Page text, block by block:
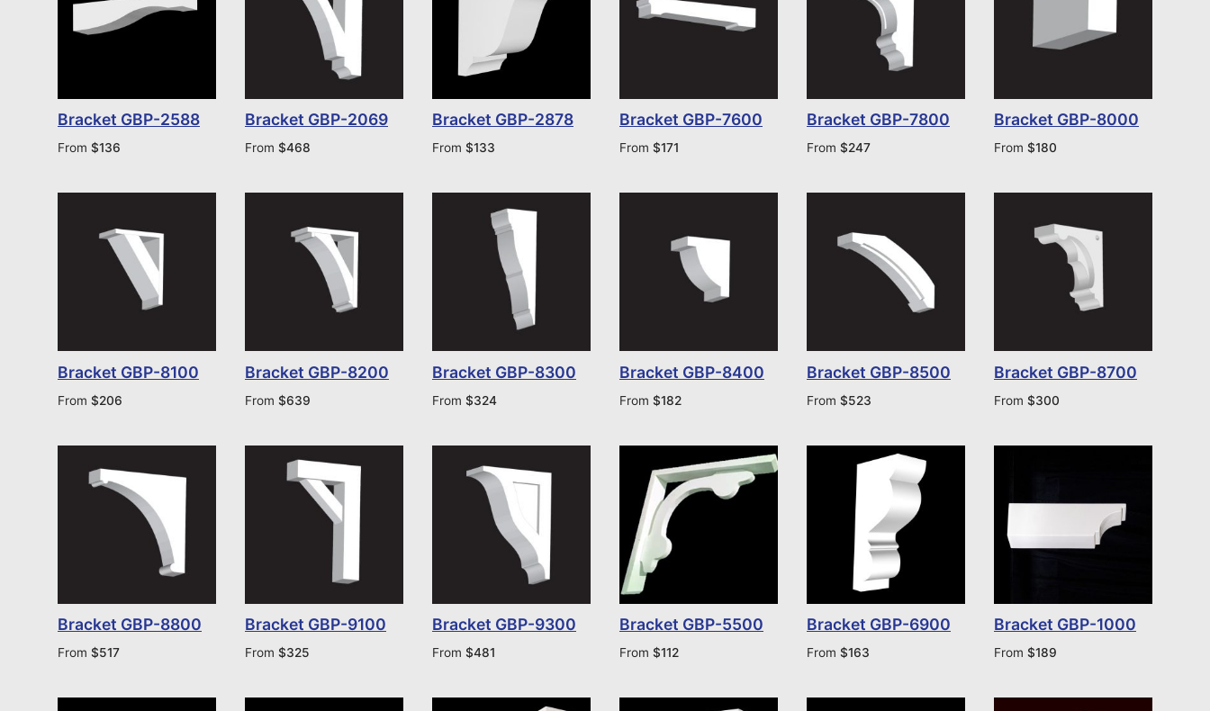
Bracket GBP-2588
From $136
Bracket GBP-2069
From $468
Bracket GBP-2878
From $133
Bracket GBP-7600
From $171
Bracket GBP-7800
From $247
Bracket GBP-8000
From $180
Bracket GBP-8100
From $206
Bracket GBP-8200
From $639
Bracket GBP-8300
From $324
Bracket GBP-8400
From $182
Bracket GBP-8500
From $523
Bracket GBP-8700
From $300
Bracket GBP-8800
From $517
Bracket GBP-9100
From $325
Bracket GBP-9300
From $481
Bracket GBP-5500
From $112
Bracket GBP-6900
From $163
Bracket GBP-1000
From $189